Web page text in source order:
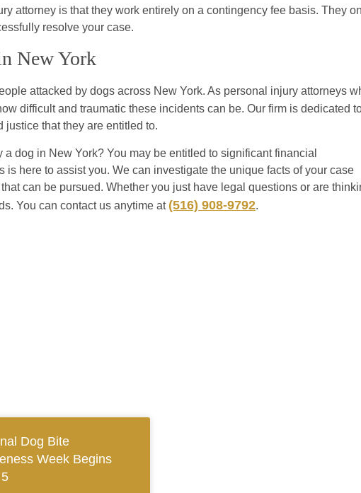
attorney is that they work entirely on a contingency fee basis. They
resolve your case.
New York
attacked by dogs across New York. As personal injury attorneys
difficult and traumatic these incidents can be. Our firm is dedicated
justice that they are entitled to.
dog in New York? You may be entitled to significant financial
here to assist you. We can investigate the unique facts of your case
can be pursued. Whether you just have legal questions or are
You can contact us anytime at (516) 908-9792.
Dog Bite
Week Begins